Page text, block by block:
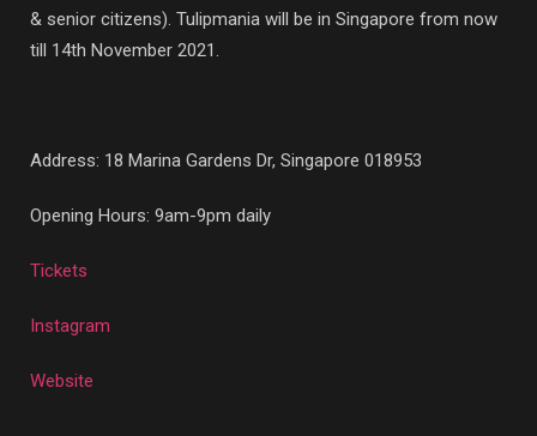
& senior citizens). Tulipmania will be in Singapore from now
till 14th November 2021.
Address: 18 Marina Gardens Dr, Singapore 018953
Opening Hours: 9am-9pm daily
Tickets
Instagram
Website